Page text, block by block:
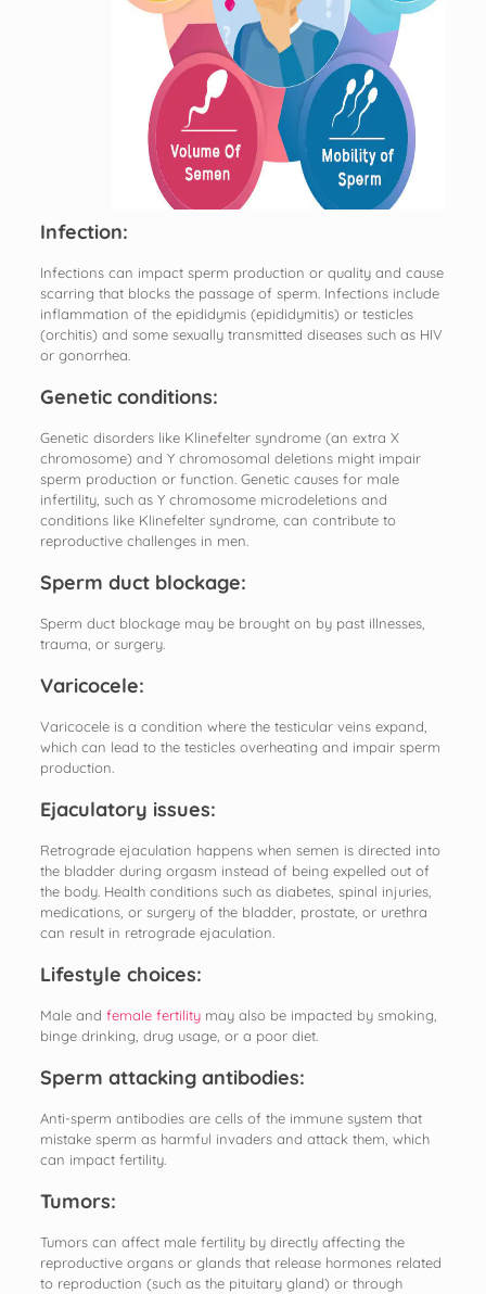
Infection:
Infections can impact sperm production or quality and cause
scarring that blocks the passage of sperm. Infections include
inflammation of the epididymis (epididymitis) or testicles
(orchitis) and some sexually transmitted diseases such as HIV
or gonorrhea.
Genetic conditions:
Genetic disorders like Klinefelter syndrome (an extra X
chromosome) and Y chromosomal deletions might impair
sperm production or function. Genetic causes for male
infertility, such as Y chromosome microdeletions and
conditions like Klinefelter syndrome, can contribute to
reproductive challenges in men.
Sperm duct blockage:
Sperm duct blockage may be brought on by past illnesses,
trauma, or surgery.
Varicocele:
Varicocele is a condition where the testicular veins expand,
which can lead to the testicles overheating and impair sperm
production.
Ejaculatory issues:
Retrograde ejaculation happens when semen is directed into
the bladder during orgasm instead of being expelled out of
the body. Health conditions such as diabetes, spinal injuries,
medications, or surgery of the bladder, prostate, or urethra
can result in retrograde ejaculation.
Lifestyle choices:
Male and female fertilitymay also be impacted by smoking,
binge drinking, drug usage, or a poor diet.
Sperm attacking antibodies:
Anti-sperm antibodies are cells of the immune system that
mistake sperm as harmful invaders and attack them, which
can impact fertility.
Tumors:
Tumors can affect male fertility by directly affecting the
reproductive organs or glands that release hormones related
to reproduction (such as the pituitary gland) or through